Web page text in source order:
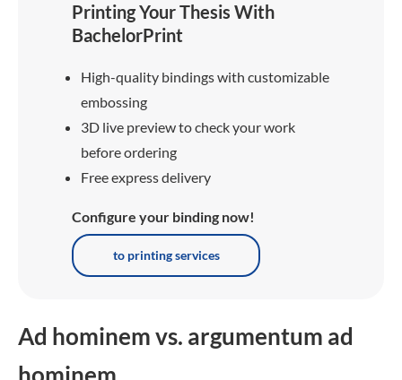
Printing Your Thesis With
BachelorPrint
High-quality bindings with customizable
embossing
3D live preview to check your work
before ordering
Free express delivery
Configure your binding now!
to printing services
Ad hominem vs. argumentum ad